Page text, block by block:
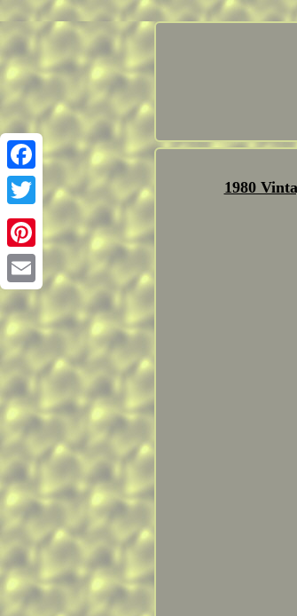
Facebook
Twitter
Pinterest
Email
1980